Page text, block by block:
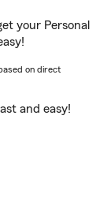
your Personal
on direct
and easy!